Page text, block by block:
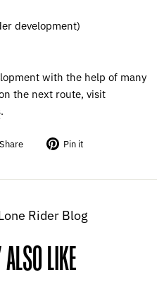
development)
with the help of many
the next route, visit
.
Share
Tweet Pin it
Rider Blog
LIKE